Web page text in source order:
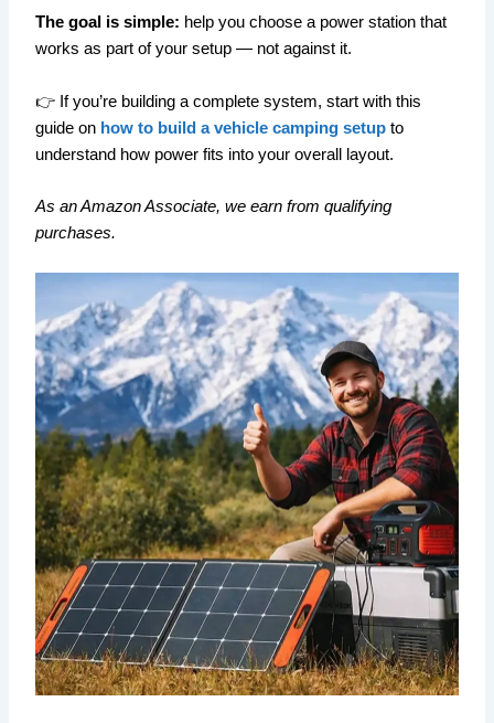
The goal is simple: help you choose a power station that
works as part of your setup — not against it.
👉 If you’re building a complete system, start with this
guide on how to build a vehicle camping setup to
understand how power fits into your overall layout.
As an Amazon Associate, we earn from qualifying
purchases.